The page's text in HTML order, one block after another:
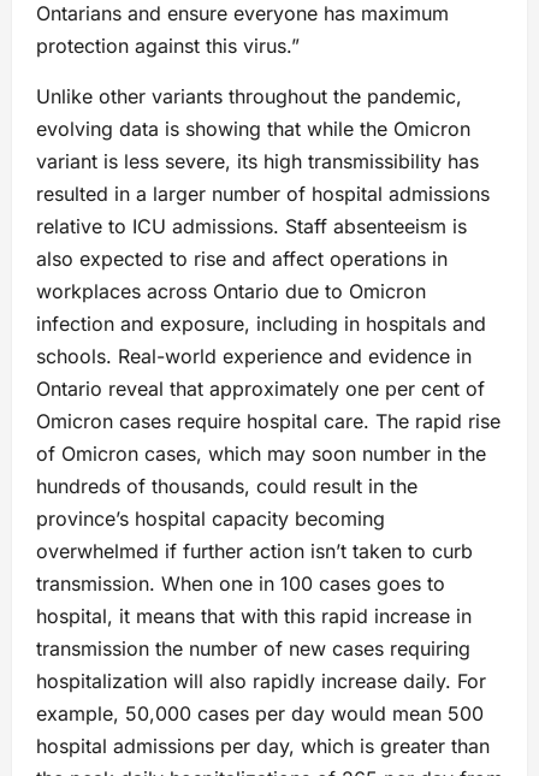
Ontarians and ensure everyone has maximum
protection against this virus.”
Unlike other variants throughout the pandemic,
evolving data is showing that while the Omicron
variant is less severe, its high transmissibility has
resulted in a larger number of hospital admissions
relative to ICU admissions. Staff absenteeism is
also expected to rise and affect operations in
workplaces across Ontario due to Omicron
infection and exposure, including in hospitals and
schools. Real-world experience and evidence in
Ontario reveal that approximately one per cent of
Omicron cases require hospital care. The rapid rise
of Omicron cases, which may soon number in the
hundreds of thousands, could result in the
province’s hospital capacity becoming
overwhelmed if further action isn’t taken to curb
transmission. When one in 100 cases goes to
hospital, it means that with this rapid increase in
transmission the number of new cases requiring
hospitalization will also rapidly increase daily. For
example, 50,000 cases per day would mean 500
hospital admissions per day, which is greater than